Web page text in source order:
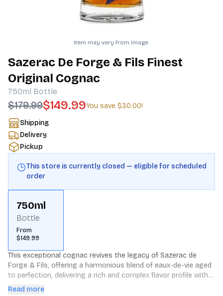
Item may vary from image.
Sazerac De Forge & Fils Finest
Original Cognac
750ml Bottle
$179.99$149.99You save $30.00!
Shipping
Delivery
Pickup
This store is currently closed — eligible for scheduled
order
750ml
Bottle
From
$149.99
This exceptional cognac revives the legacy of Sazerac de
Forge & Fils, offering a harmonious blend of eaux-de-vie aged
to perfection, delivering a rich and complex flavor profile with
notes of dried fruits, spices, and floral undertones.
Read more